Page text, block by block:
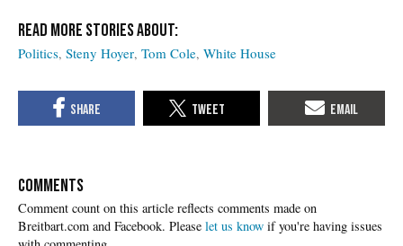
Politics Steny Hoyer Tom Cole White House
COMMENTS
Please let us know if you're having issues